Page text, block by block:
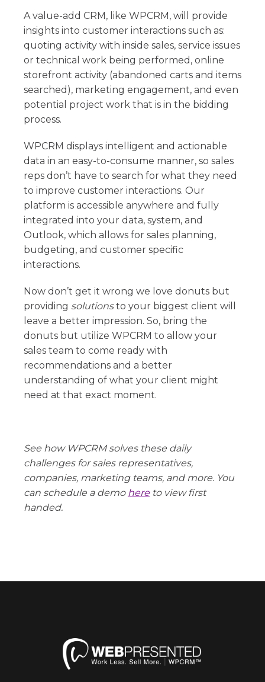
A value-add CRM, like WPCRM, will provide
insights into customer interactions such as:
quoting activity with inside sales, service issues
or technical work being performed, online
storefront activity (abandoned carts and items
searched), marketing engagement, and even
potential project work that is in the bidding
process.
WPCRM displays intelligent and actionable
data in an easy-to-consume manner, so sales
reps don’t have to search for what they need
to improve customer interactions. Our
platform is accessible anywhere and fully
integrated into your data, system, and
Outlook, which allows for sales planning,
budgeting, and customer specific
interactions.
Now don’t get it wrong we love donuts but
providing solutionsto your biggest client will
leave a better impression. So, bring the
donuts but utilize WPCRM to allow your
sales team to come ready with
recommendations and a better
understanding of what your client might
need at that exact moment.
See how WPCRM solves these daily
challenges for sales representatives,
companies, marketing teams, and more. You
can schedule a demo hereto view first
handed.